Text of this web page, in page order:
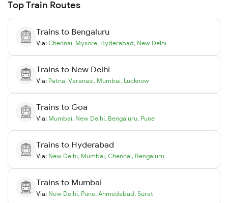
Top Train Routes
Trains to Bengaluru
Via: Chennai, Mysore, Hyderabad, New Delhi
Trains to New Delhi
Via: Patna, Varanasi, Mumbai, Lucknow
Trains to Goa
Via: Mumbai, New Delhi, Bengaluru, Pune
Trains to Hyderabad
Via: New Delhi, Mumbai, Chennai, Bengaluru
Trains to Mumbai
Via: New Delhi, Pune, Ahmedabad, Surat